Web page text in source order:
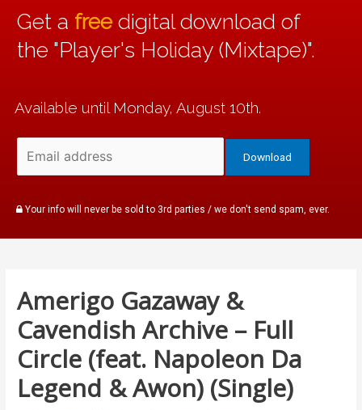
Your info will never be sold to 3rd parties / we don't send spam, ever.
Available until Monday, August 10th.
Get a freedigital download of
the "Player's Holiday (Mixtape)".
Amerigo Gazaway &
Cavendish Archive – Full
Circle (feat. Napoleon Da
Legend & Awon) (Single)